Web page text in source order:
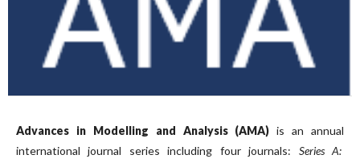
Advances in Modelling and Analysis (AMA) is an annual
international journal series including four journals: Series A: